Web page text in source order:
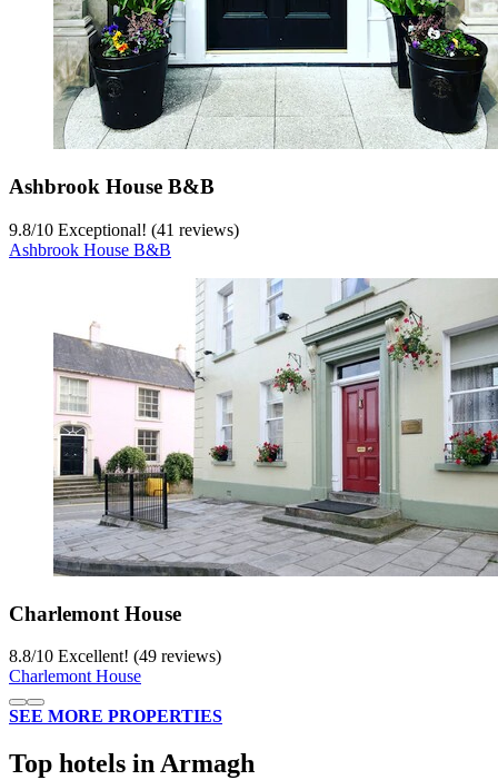
Ashbrook House B&B
9.8/10 Exceptional! (41 reviews)
Ashbrook House B&B
Charlemont House
8.8/10 Excellent! (49 reviews)
Charlemont House
SEE MORE PROPERTIES
Top hotels in Armagh